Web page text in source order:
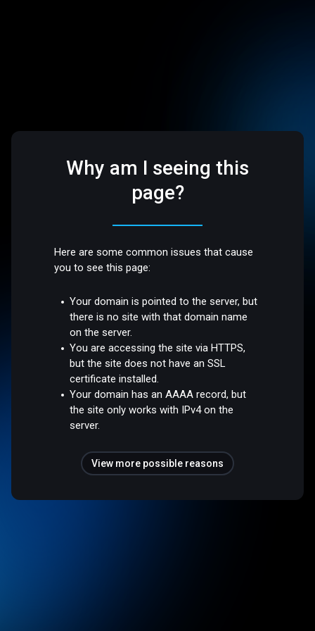
Why am I seeing this
page?
Here are some common issues that cause
you to see this page:
Your domain is pointed to the server, but
there is no site with that domain name
on the server.
You are accessing the site via HTTPS,
but the site does not have an SSL
certificate installed.
Your domain has an AAAA record, but
the site only works with IPv4 on the
server.
View more possible reasons